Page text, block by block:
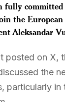
fully committed
the
Aleksandar
posted on X,
the
particularly in